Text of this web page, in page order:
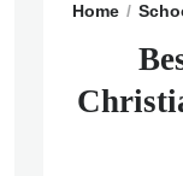
Home